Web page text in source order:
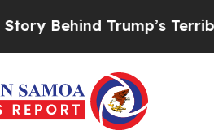
Trump’s Terrible